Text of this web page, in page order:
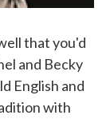
that you'd
and Becky
English and
with